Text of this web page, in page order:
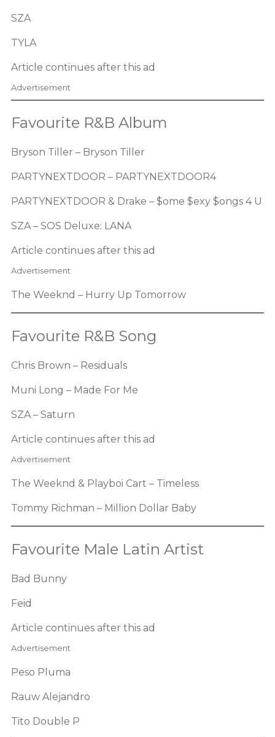
SZA
TYLA
Article continues after this ad
Advertisement
Favourite R&B Album
Bryson Tiller – Bryson Tiller
PARTYNEXTDOOR – PARTYNEXTDOOR4
PARTYNEXTDOOR & Drake – $ome $exy $ongs 4 U
SZA – SOS Deluxe: LANA
Article continues after this ad
Advertisement
The Weeknd – Hurry Up Tomorrow
Favourite R&B Song
Chris Brown – Residuals
Muni Long – Made For Me
SZA – Saturn
Article continues after this ad
Advertisement
The Weeknd & Playboi Cart – Timeless
Tommy Richman – Million Dollar Baby
Favourite Male Latin Artist
Bad Bunny
Feid
Article continues after this ad
Advertisement
Peso Pluma
Rauw Alejandro
Tito Double P